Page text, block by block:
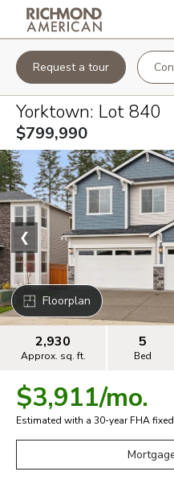
Request a tour
Yorktown: Lot 840
$799,990
Floorplan
❮
2,930
Approx. sq. ft.
5
Bed
$3,911/mo.
Estimated with a 30-yearFHA